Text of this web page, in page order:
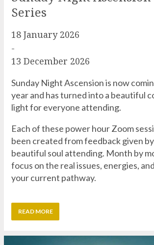
-
13 December 2026
Sunday Night Ascension is now
light for everyone attending.
Each of these power hour Zoom
been created from feedback given
beautiful soul attending. Month by
focus on the real issues, energies,
your current pathway.
READ MORE